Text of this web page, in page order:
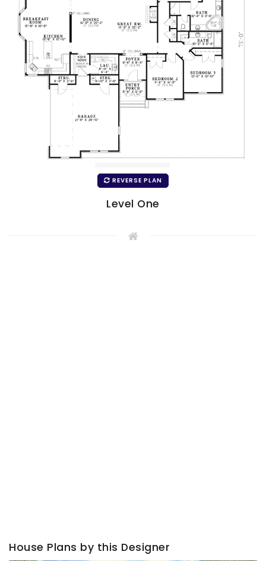
REVERSE PLAN
Level One
House Plans by this Designer